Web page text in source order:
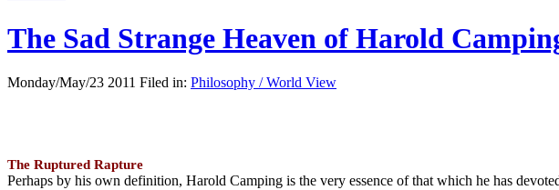
The Sad Strange Heaven of Harold
Monday/May/23 2011 Filed in: Philosophy / World View
The Ruptured Rapture
Perhaps by his own definition, Harold Camping is the very essence of that which he has